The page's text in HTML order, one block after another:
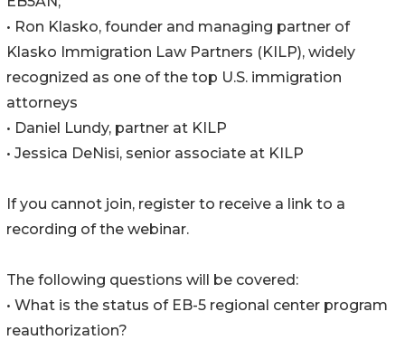
• Ron Klasko, founder and managing partner of
Klasko Immigration Law Partners (KILP), widely
recognized as one of the top U.S. immigration
attorneys
• Daniel Lundy, partner at KILP
• Jessica DeNisi, senior associate at KILP
If you cannot join, register to receive a link to a
recording of the webinar.
The following questions will be covered:
• What is the status of EB-5 regional center program
reauthorization?